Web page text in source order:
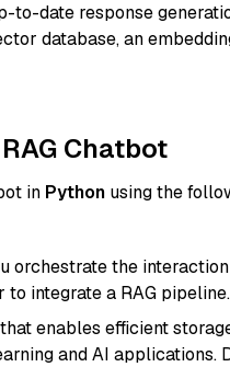
date response
database, an
Chatbot
in Python using the
orchestrate the
integrate a RAG pipeline.
enables efficient
and AI applications.